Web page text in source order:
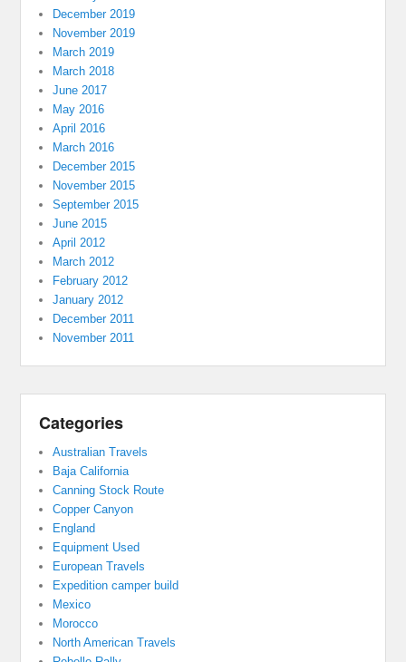
December 2019
November 2019
March 2019
March 2018
June 2017
May 2016
April 2016
March 2016
December 2015
November 2015
September 2015
June 2015
April 2012
March 2012
February 2012
January 2012
December 2011
November 2011
Categories
Australian Travels
Baja California
Canning Stock Route
Copper Canyon
England
Equipment Used
European Travels
Expedition camper build
Mexico
Morocco
North American Travels